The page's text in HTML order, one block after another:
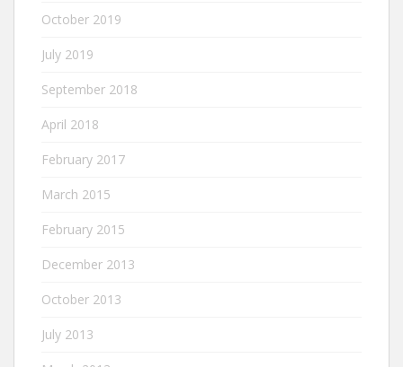
October 2019
July 2019
September 2018
April 2018
February 2017
March 2015
February 2015
December 2013
October 2013
July 2013